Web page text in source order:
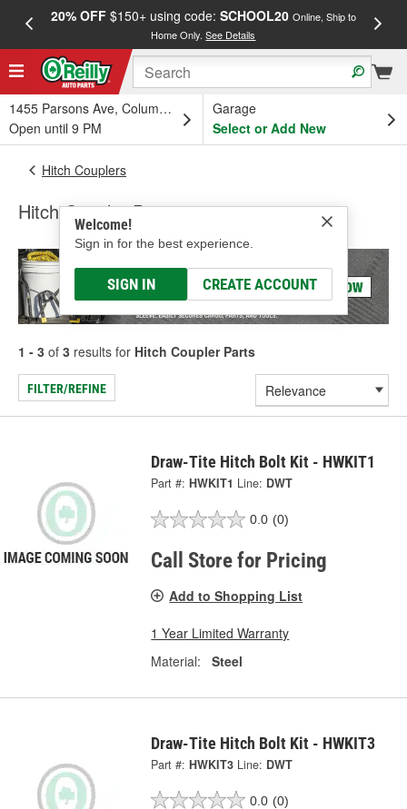
20% OFF$150+ using code: SCHOOL20 Online, Ship to
Home Only.See Details
1455 Parsons Ave, Columbus, OH
Open until 9 PM
Garage
Select or Add New
Welcome!
Sign in for the best experience.
SIGN IN CREATE ACCOUNT
Hitch Couplers
Hitch Coupler Parts
1 - 3 of 3 results for Hitch Coupler Parts
FILTER/REFINE
Draw-Tite Hitch Bolt Kit - HWKIT1
Part #: HWKIT1 Line: DWT
0.0 (0)
Call Store for Pricing
Add to Shopping List
1 Year Limited Warranty
Material:
Steel
Draw-Tite Hitch Bolt Kit - HWKIT3
Part #: HWKIT3 Line: DWT
0.0 (0)